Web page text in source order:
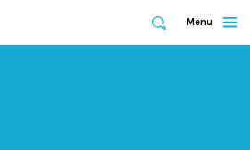
Expand
Search
Expand
Menu